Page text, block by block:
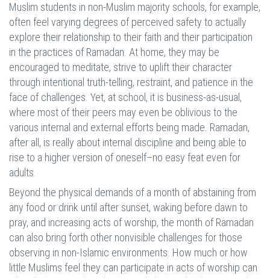
Muslim students in non-Muslim majority schools, for example,
often feel varying degrees of perceived safety to actually
explore their relationship to their faith and their participation
in the practices of Ramadan. At home, they may be
encouraged to meditate, strive to uplift their character
through intentional truth-telling, restraint, and patience in the
face of challenges. Yet, at school, it is business-as-usual,
where most of their peers may even be oblivious to the
various internal and external efforts being made. Ramadan,
after all, is really about internal discipline and being able to
rise to a higher version of oneself–no easy feat even for
adults.
Beyond the physical demands of a month of abstaining from
any food or drink until after sunset, waking before dawn to
pray, and increasing acts of worship, the month of Ramadan
can also bring forth other nonvisible challenges for those
observing in non-Islamic environments. How much or how
little Muslims feel they can participate in acts of worship can